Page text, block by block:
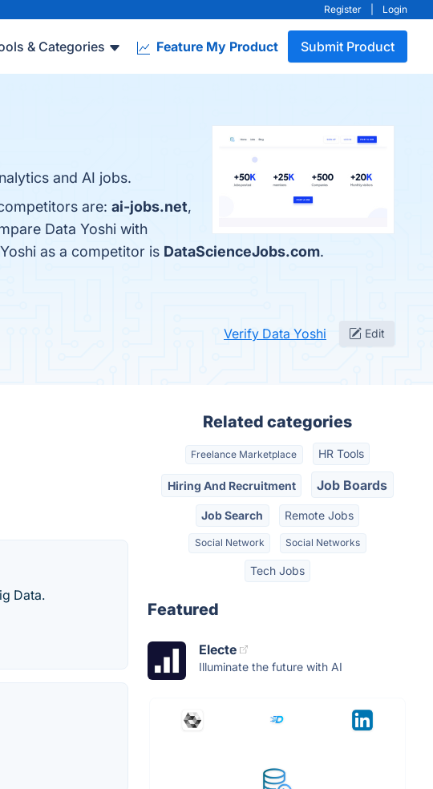
Register Login
& Categories Feature My Product Submit Product
and AI jobs.
are: ai-jobs.net,
Data Yoshi with
as a competitor is DataScienceJobs.com.
Verify Data Yoshi Edit
Data.
Related categories
Freelance Marketplace HR Tools
Hiring And Recruitment Job Boards
Job Search Remote Jobs
Social Network Social Networks
Tech Jobs
Featured
Electe
Illuminate the future with AI